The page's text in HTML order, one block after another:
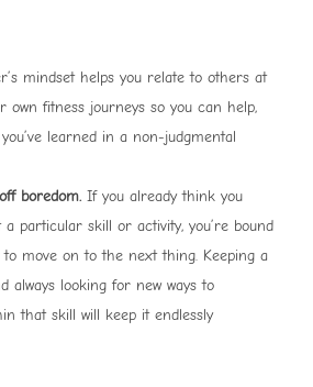
mindset helps you relate to others at
fitness journeys so you can help,
learned in a non-judgmental
boredom. If you already think you
a particular skill or activity, you’re bound
move on to the next thing. Keeping a
always looking for new ways to
that skill will keep it endlessly